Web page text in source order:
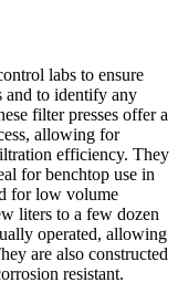
labs to ensure
and to identify any
filter presses offer a
allowing for
efficiency. They
for benchtop use in
for low volume
liters to a few dozen
operated, allowing
are also constructed
resistant.